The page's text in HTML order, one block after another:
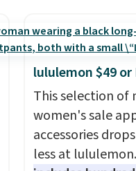
$120 to $35.93.
are selling it for
makes an
piece to look
job, or as a
when you are
For men, this
Shacket falls
lululemon $49 or
This selection of
women's sale
accessories
less at lululemon.